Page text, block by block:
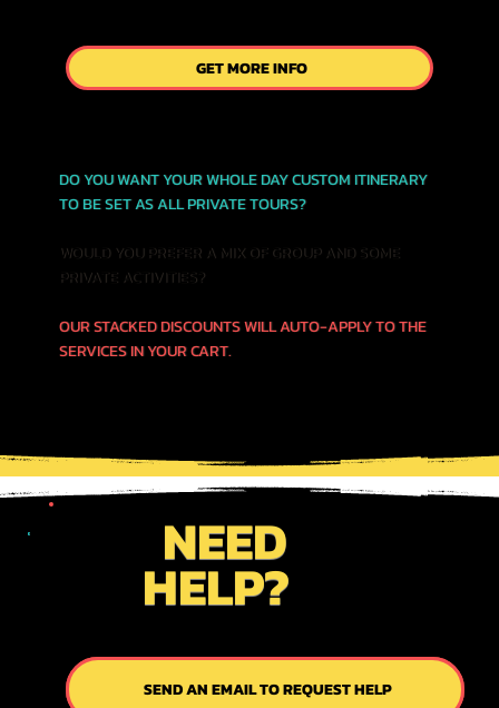
GET MORE INFO
DO YOU WANT YOUR WHOLE DAY CUSTOM ITINERARY
TO BE SET AS ALL PRIVATE TOURS?
WOULD YOU PREFER A MIX OF GROUP AND SOME
PRIVATE ACTIVITIES?
OUR STACKED DISCOUNTS WILL AUTO-APPLY TO THE
SERVICES IN YOUR CART.
NEED
HELP?
SEND US AN EMAIL
SEND AN EMAIL TO REQUEST HELP